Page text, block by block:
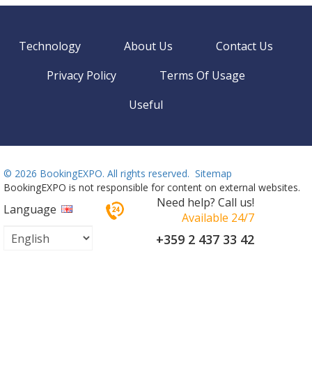
Technology About Us
Contact Us
Privacy Policy
Terms Of Usage
Useful
© 2026 BookingEXPO. All rights reserved. Sitemap
BookingEXPO is not responsible for content on external websites.
Language
Need help? Call us!
Available 24/7
+359 2 437 33 42